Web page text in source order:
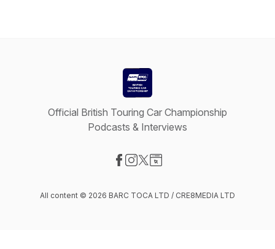
Official British Touring Car Championship
Podcasts & Interviews
All content © 2026 BARC TOCA LTD / CRE8MEDIA LTD